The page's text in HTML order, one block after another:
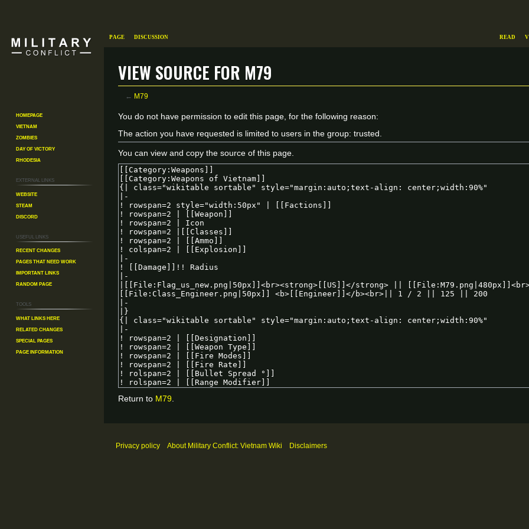
View source for M79
← M79
Jump
to
navigation
Jump
to
search
You do not have permission to edit this page, for the following reason:
The action you have requested is limited to users in the group: trusted.
You can view and copy the source of this page.
Return to M79
Page Discussion Read
Homepage
Vietnam
Zombies
Day of Victory
Rhodesia
External links
Website
Steam
Discord
Useful Links
Recent changes
Pages That Need Work
Important Links
Random Page
Tools
What links here
Related changes
Special pages
Page information
Privacy policy About Military Conflict: Vietnam Wiki Disclaimers